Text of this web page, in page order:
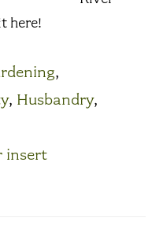
here!
,
, Husbandry,
insert